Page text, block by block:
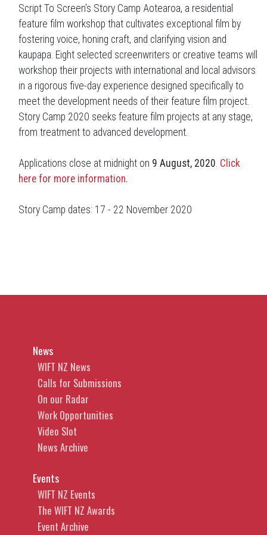
Script To Screen's Story Camp Aotearoa, a residential
feature film workshop that cultivates exceptional film by
fostering voice, honing craft, and clarifying vision and
kaupapa. Eight selected screenwriters or creative teams will
workshop their projects with international and local advisors
in a rigorous five-day experience designed specifically to
meet the development needs of their feature film project.
Story Camp 2020 seeks feature film projects at any stage,
from treatment to advanced development.
Applications close at midnight on 9 August, 2020. Click
here for more information.
Story Camp dates: 17 - 22 November 2020
News
WIFT NZ News
Calls for Submissions
On our Radar
Work Opportunities
Video Slot
News Archive
Events
WIFT NZ Events
The WIFT NZ Awards
Event Archive